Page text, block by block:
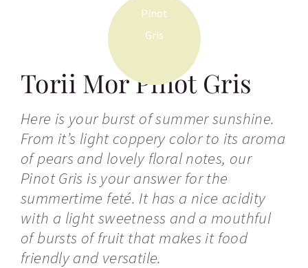
Torii Mor Pinot Gris
Here is your burst of summer sunshine.
From it’s light coppery color to its aroma
of pears and lovely floral notes, our
Pinot Gris is your answer for the
summertime feté. It has a nice acidity
with a light sweetness and a mouthful
of bursts of fruit that makes it food
friendly and versatile.